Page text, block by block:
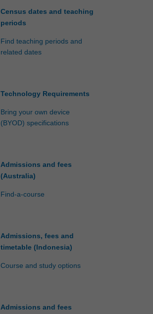
Census dates and teaching
periods
Find teaching periods and
related dates
Technology Requirements
Bring your own device
(BYOD) specifications
Admissions and fees
(Australia)
Find-a-course
Admissions, fees and
timetable (Indonesia)
Course and study options
Admissions and fees